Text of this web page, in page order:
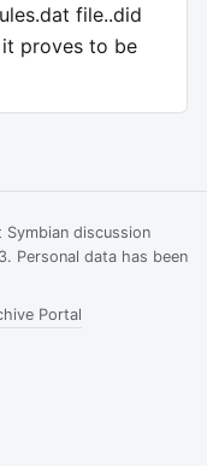
file..did
proves to be
discussion
Personal data has been
Portal